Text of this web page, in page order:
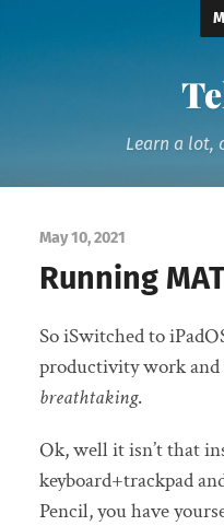
Learn a lot,
May 10, 2021
Running
So iSwitched to
productivity work and
breathtaking.
Ok, well it isn’t that
keyboard+trackpad
Pencil, you have